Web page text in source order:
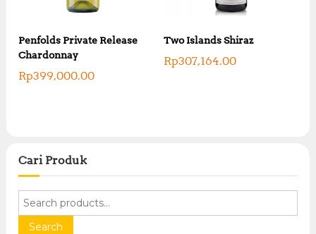
Penfolds Private Release
Chardonnay
Rp399,000.00
Two Islands Shiraz
Rp307,164.00
Cari Produk
Search